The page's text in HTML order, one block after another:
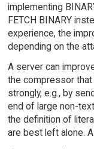
implementing
FETCH BINARY
experience, the
depending on the
A server can
the compressor
strongly, e.g., by
end of large non-
the definition of
are best left alone.